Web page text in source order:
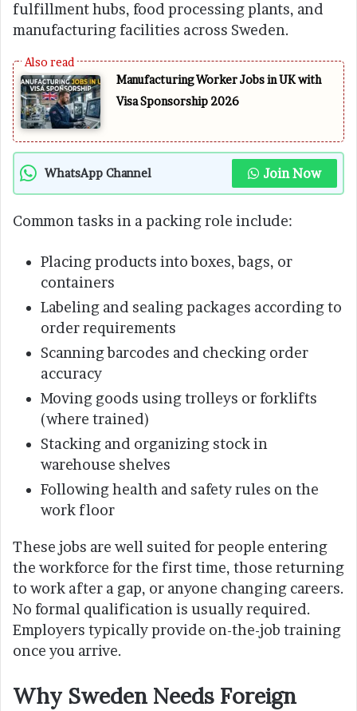
fulfillment hubs, food processing plants, and
manufacturing facilities across Sweden.
Manufacturing Worker Jobs in UK with
Visa Sponsorship 2026
WhatsApp Channel Join Now
Common tasks in a packing role include:
Placing products into boxes, bags, or
containers
Labeling and sealing packages according to
order requirements
Scanning barcodes and checking order
accuracy
Moving goods using trolleys or forklifts
(where trained)
Stacking and organizing stock in
warehouse shelves
Following health and safety rules on the
work floor
These jobs are well suited for people entering
the workforce for the first time, those returning
to work after a gap, or anyone changing careers.
No formal qualification is usually required.
Employers typically provide on-the-job training
once you arrive.
Why Sweden Needs Foreign